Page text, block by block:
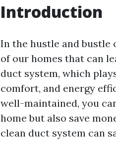
Introduction
In the hustle and bustle
of our homes that can
duct system, which
comfort, and energy
well-maintained, you
home but also save
clean duct system can